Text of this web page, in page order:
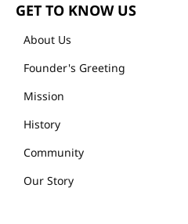
GET TO KNOW US
About Us
Founder's Greeting
Mission
History
Community
Our Story